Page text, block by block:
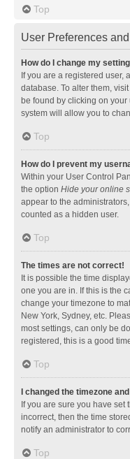
Top
User Preferences
How do I change my
If you are a registered user,
database. To alter them,
be found by clicking on
system will allow you to
Top
How do I prevent my
Within your User Control
the option Hide your online
appear to the
counted as a hidden user.
Top
The times are not correct!
It is possible the time
one you are in. If this is the
change your timezone to
New York, Sydney, etc.
most settings, can only be
registered, this is a good
Top
I changed the timezone
If you are sure you have set
incorrect, then the time
notify an administrator to
Top